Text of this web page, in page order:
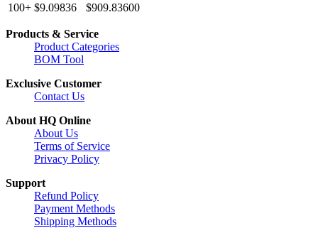
100+ $9.09836 $909.83600
Products & Service
Product Categories
BOM Tool
Exclusive Customer
Contact Us
About HQ Online
About Us
Terms of Service
Privacy Policy
Support
Refund Policy
Payment Methods
Shipping Methods